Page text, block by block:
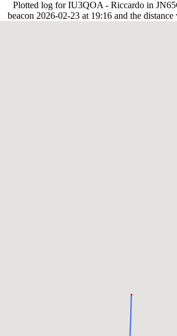
Plotted log for IU3QOA - Riccardo in
beacon 2026-02-23 at 19:16 and the